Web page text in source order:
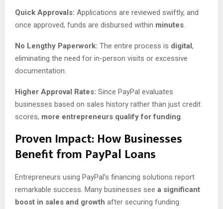
Quick Approvals: Applications are reviewed swiftly, and
once approved, funds are disbursed within minutes
No Lengthy Paperwork: The entire process is digital,
eliminating the need for in-person visits or excessive
documentation.
Higher Approval Rates: Since PayPal evaluates
businesses based on sales history rather than just credit
scores, more entrepreneurs qualify for funding
Proven Impact: How Businesses
Benefit from PayPal Loans
Entrepreneurs using PayPal’s financing solutions report
remarkable success. Many businesses see a significant
boost in sales and growth after securing funding.